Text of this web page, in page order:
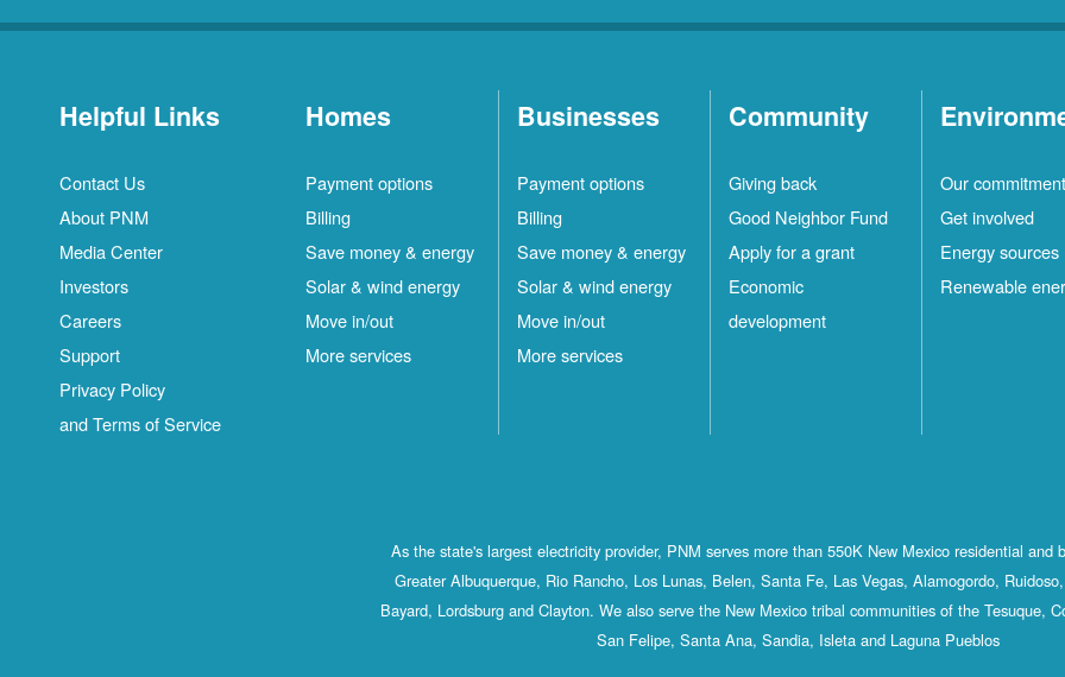
Helpful Links
Contact Us
About PNM
Media Center
Investors
Careers
Support
Privacy Policy
and Terms of Service
Homes
Payment options
Billing
Save money & energy
Solar & wind energy
Move in/out
More services
Businesses
Payment options
Billing
Save money & energy
Solar & wind energy
Move in/out
More services
Community
Giving back
Good Neighbor Fund
Apply for a grant
Economic
development
Our commitment
Get involved
Energy sources
Renewable
As the state's largest electricity provider, PNM serves more than 550K New Mexico residential and
Greater Albuquerque, Rio Rancho, Los Lunas, Belen, Santa Fe, Las Vegas, Alamogordo,
Bayard, Lordsburg and Clayton. We also serve the New Mexico tribal communities of the Tesuque,
San Felipe, Santa Ana, Sandia, Isleta and Laguna Pueblos